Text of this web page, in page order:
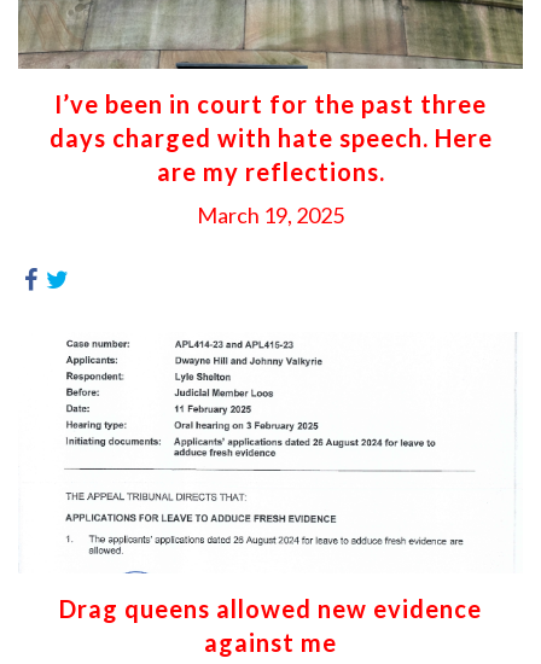
I’ve been in court for the past three
days charged with hate speech. Here
are my reflections.
March 19, 2025
Drag queens allowed new evidence
against me